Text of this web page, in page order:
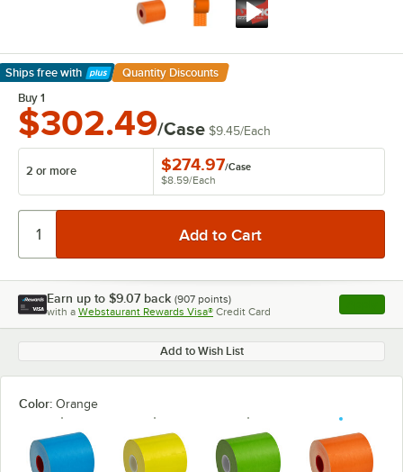
Ships free with
Learn More
Quantity Discounts
Buy 1
$302.49/Case $9.45/Each
2 or more $274.97/Case
$8.59/Each
Earn up to $9.07 back (907 points)
with a Webstaurant Rewards Visa® Credit Card , opens
Add to Wish List
Color: Orange